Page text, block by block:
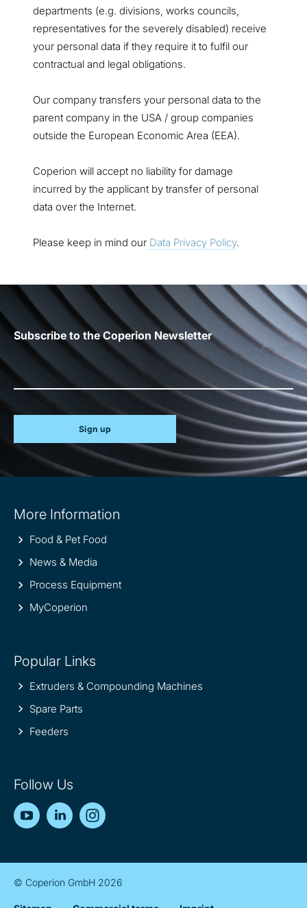
departments (e.g. divisions, works councils,
representatives for the severely disabled) receive
your personal data if they require it to fulfil our
contractual and legal obligations.
Our company transfers your personal data to the
parent company in the USA / group companies
outside the European Economic Area (EEA).
Coperion will accept no liability for damage
incurred by the applicant by transfer of personal
data over the Internet.
Please keep in mind our Data Privacy Policy.
Subscribe to the Coperion Newsletter
Sign up
information
More Information
Food & Pet Food
News & Media
Process Equipment
MyCoperion
Popular Links
Extruders & Compounding Machines
Spare Parts
Feeders
Follow Us
YouTubeLinkedIn
© Coperion GmbH 2026